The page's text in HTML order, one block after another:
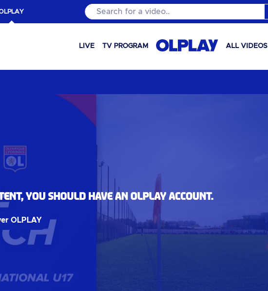
Search for a video..
LIVE TV PROGRAM ALL VIDEOS
you should have an OLPlay account.
OLPLAY